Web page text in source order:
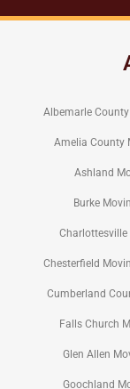
Albemarle
Amelia County
Ashland
Burke
Charlottesville
Chesterfield
Cumberland
Falls Church
Glen Allen
Goochland